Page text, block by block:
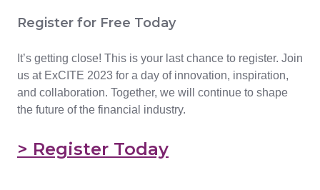
Register for Free Today
It’s getting close! This is your last chance to register. Join
us at ExCITE 2023 for a day of innovation, inspiration,
and collaboration. Together, we will continue to shape
the future of the financial industry.
> Register Today